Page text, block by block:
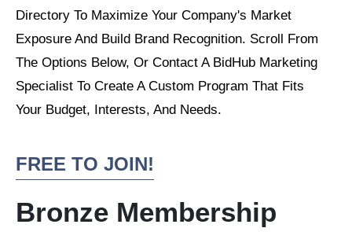
Directory To Maximize Your Company's Market
Exposure And Build Brand Recognition. Scroll From
The Options Below, Or Contact A BidHub Marketing
Specialist To Create A Custom Program That Fits
Your Budget, Interests, And Needs.
FREE TO JOIN!
Bronze Membership